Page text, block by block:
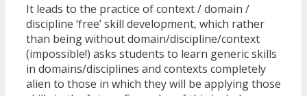
It leads to the practice of context / domain /
discipline ‘free’ skill development, which rather
than being without domain/discipline/context
(impossible!) asks students to learn generic skills
in domains/disciplines and contexts completely
alien to those in which they will be applying those